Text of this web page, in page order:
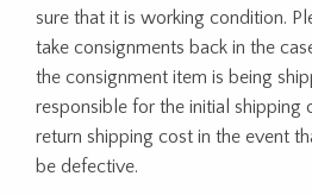
sure that it is working condition.
take consignments back in the
the consignment item is being
responsible for the initial shipping
return shipping cost in the event
be defective.